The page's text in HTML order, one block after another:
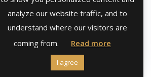
analyze our website traffic, and to
understand where our visitors are
coming from.
Read more
I agree